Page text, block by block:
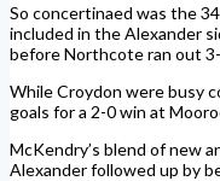
So concertinaed was the
included in the Alexander
before Northcote ran out
While Croydon were busy
goals for a 2-0 win at
McKendry’s blend of new
Alexander followed up by